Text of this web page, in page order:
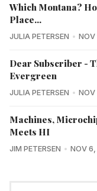
Which Montana?
Place...
JULIA PETERSEN NOV
Dear Subscriber -
Evergreen
JULIA PETERSEN
Machines,
Meets HI
JIM PETERSEN NOV